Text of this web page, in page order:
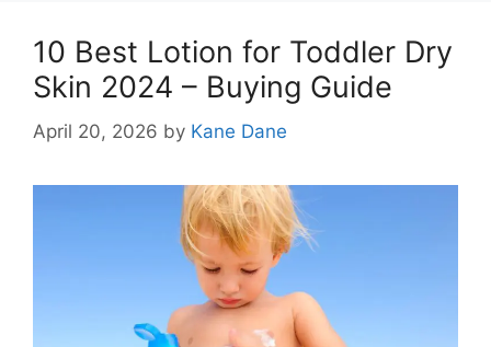
10 Best Lotion for Toddler Dry
Skin 2024 – Buying Guide
April 20, 2026 by Kane Dane